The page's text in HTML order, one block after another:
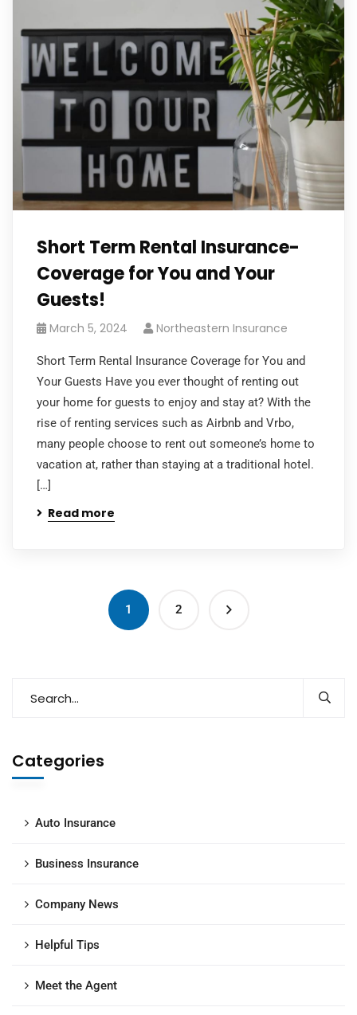
Short Term Rental Insurance-
Coverage for You and Your
Guests!
March 5, 2024 Northeastern Insurance
Short Term Rental Insurance Coverage for You and
Your Guests Have you ever thought of renting out
your home for guests to enjoy and stay at? With the
rise of renting services such as Airbnb and Vrbo,
many people choose to rent out someone’s home to
vacation at, rather than staying at a traditional hotel.
[…]
Read more
1 2
Categories
Auto Insurance
Business Insurance
Company News
Helpful Tips
Meet the Agent